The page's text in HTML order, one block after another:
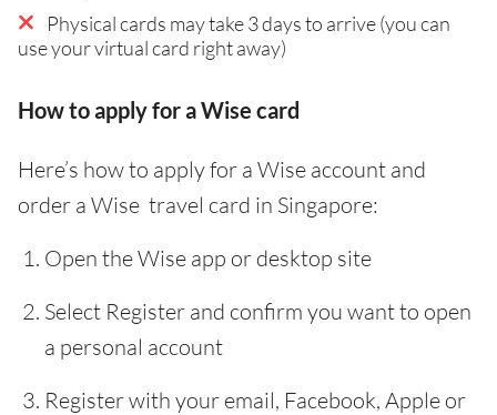
Physical cards may take 3 days to arrive (you can
use your virtual card right away)
How to apply for a Wise card
Here’s how to apply for a Wise account and
order a Wise travel card in Singapore:
Open the Wise app or desktop site
Select Register and confirm you want to open
a personal account
Register with your email, Facebook, Apple or